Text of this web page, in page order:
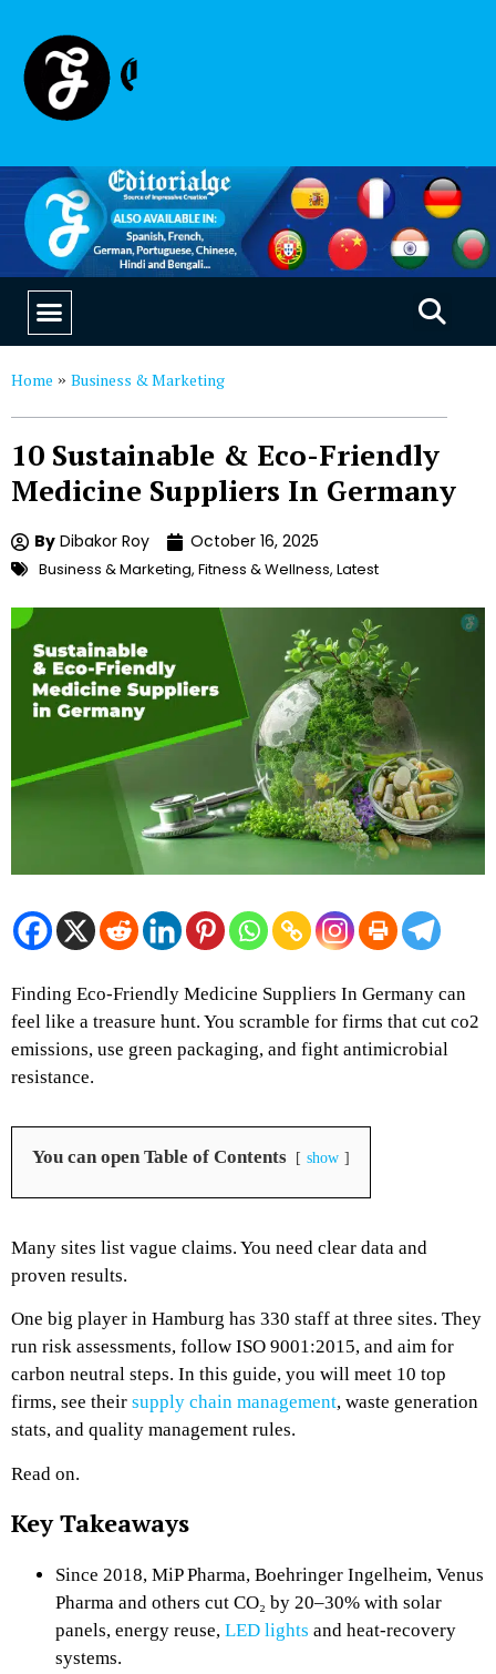
Home » Business & Marketing
10 Sustainable & Eco-Friendly
Medicine Suppliers In Germany
By Dibakor Roy October 16, 2025
Business & Marketing, Fitness & Wellness, Latest
Finding Eco-Friendly Medicine Suppliers In Germany can
feel like a treasure hunt. You scramble for firms that cut co2
emissions, use green packaging, and fight antimicrobial
resistance.
You can open Table of Contents show
Many sites list vague claims. You need clear data and
proven results.
One big player in Hamburg has 330 staff at three sites. They
run risk assessments, follow ISO 9001:2015, and aim for
carbon neutral steps. In this guide, you will meet 10 top
firms, see their supply chain management, waste generation
stats, and quality management rules.
Read on.
Key Takeaways
Since 2018, MiP Pharma, Boehringer Ingelheim, Venus
Pharma and others cut CO₂ by 20–30% with solar
panels, energy reuse, LED lights and heat-recovery
systems.